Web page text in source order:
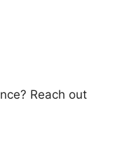
Reach out